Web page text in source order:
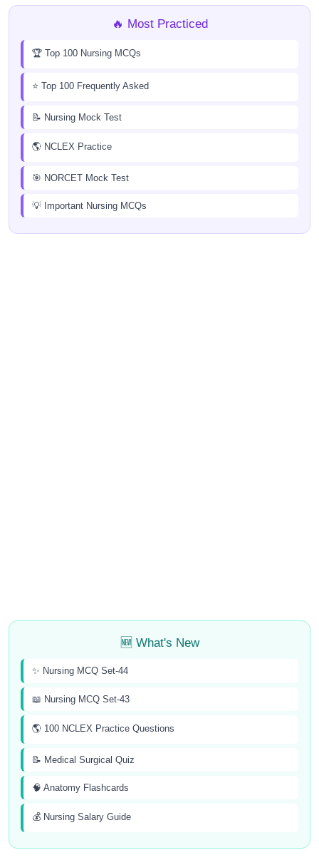
🔥 Most Practiced
🏆 Top 100 Nursing MCQs
⭐ Top 100 Frequently Asked
📝 Nursing Mock Test
🌎 NCLEX Practice
🎯 NORCET Mock Test
💡 Important Nursing MCQs
🆕 What's New
✨ Nursing MCQ Set-44
📖 Nursing MCQ Set-43
🌎 100 NCLEX Practice Questions
📝 Medical Surgical Quiz
🧠 Anatomy Flashcards
💰 Nursing Salary Guide